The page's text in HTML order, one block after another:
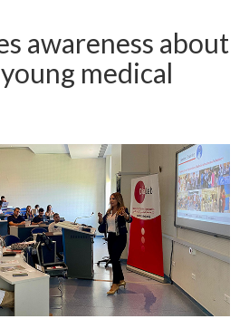
awareness about
medical